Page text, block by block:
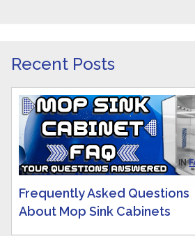
Recent Posts
IN
Frequently Asked Questions
About Mop Sink Cabinets